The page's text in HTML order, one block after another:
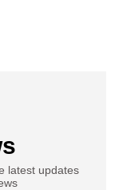
latest updates